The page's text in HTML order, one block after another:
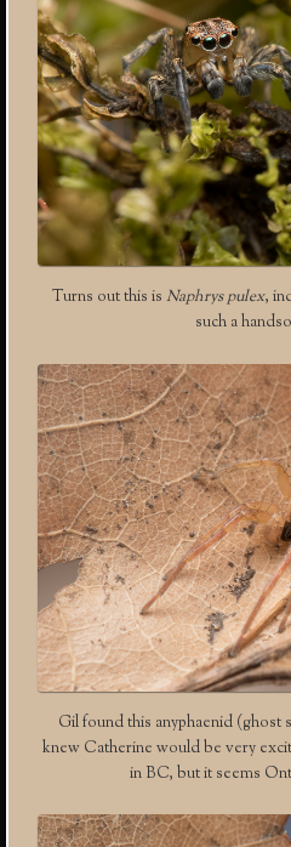
Turns out this is Naphrys pulex,
such a
Gil found this anyphaenid (ghost
knew Catherine would be very
in BC, but it seems